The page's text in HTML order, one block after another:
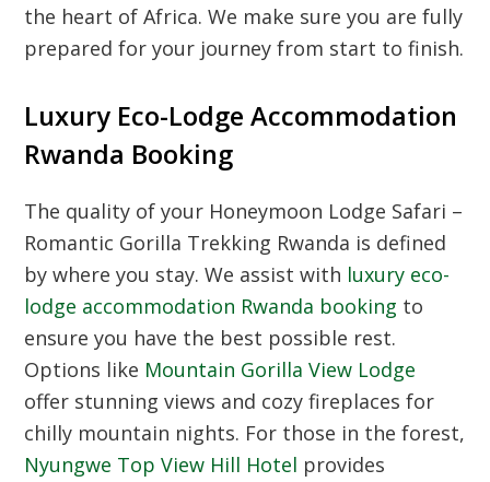
the heart of Africa. We make sure you are fully
prepared for your journey from start to finish.
Luxury Eco-Lodge Accommodation
Rwanda Booking
The quality of your Honeymoon Lodge Safari –
Romantic Gorilla Trekking Rwanda is defined
by where you stay. We assist with luxury eco-
lodge accommodation Rwanda booking to
ensure you have the best possible rest.
Options like Mountain Gorilla View Lodge
offer stunning views and cozy fireplaces for
chilly mountain nights. For those in the forest,
Nyungwe Top View Hill Hotel provides